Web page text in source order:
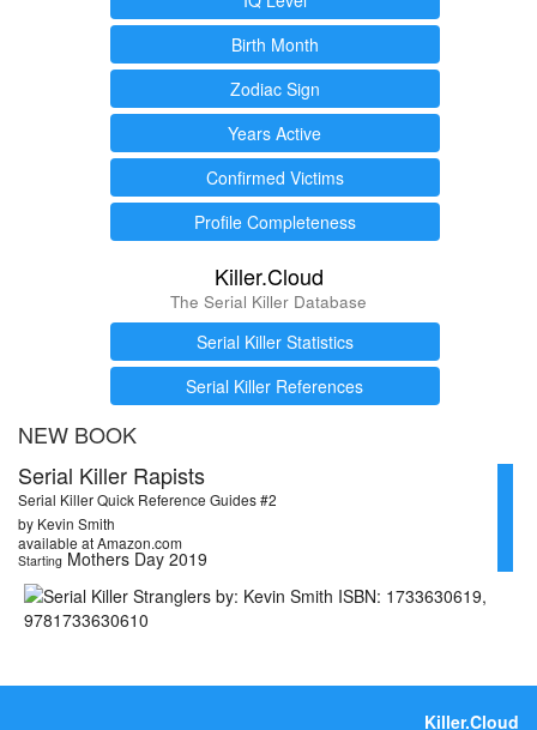
Birth Month
Zodiac Sign
Years Active
Confirmed Victims
Profile Completeness
Killer.Cloud
The Serial Killer Database
Serial Killer Statistics
Serial Killer References
NEW BOOK
Serial Killer Rapists
Serial Killer Quick Reference Guides #2
by Kevin Smith
available at Amazon.com
Starting Mothers Day 2019
Killer.Cloud